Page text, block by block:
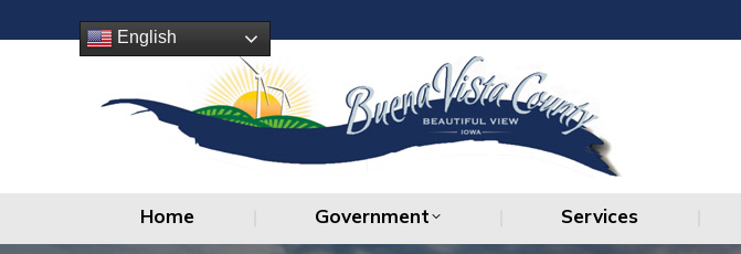
English
Home Government Services
Home